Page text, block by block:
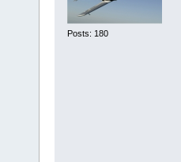
Posts: 180